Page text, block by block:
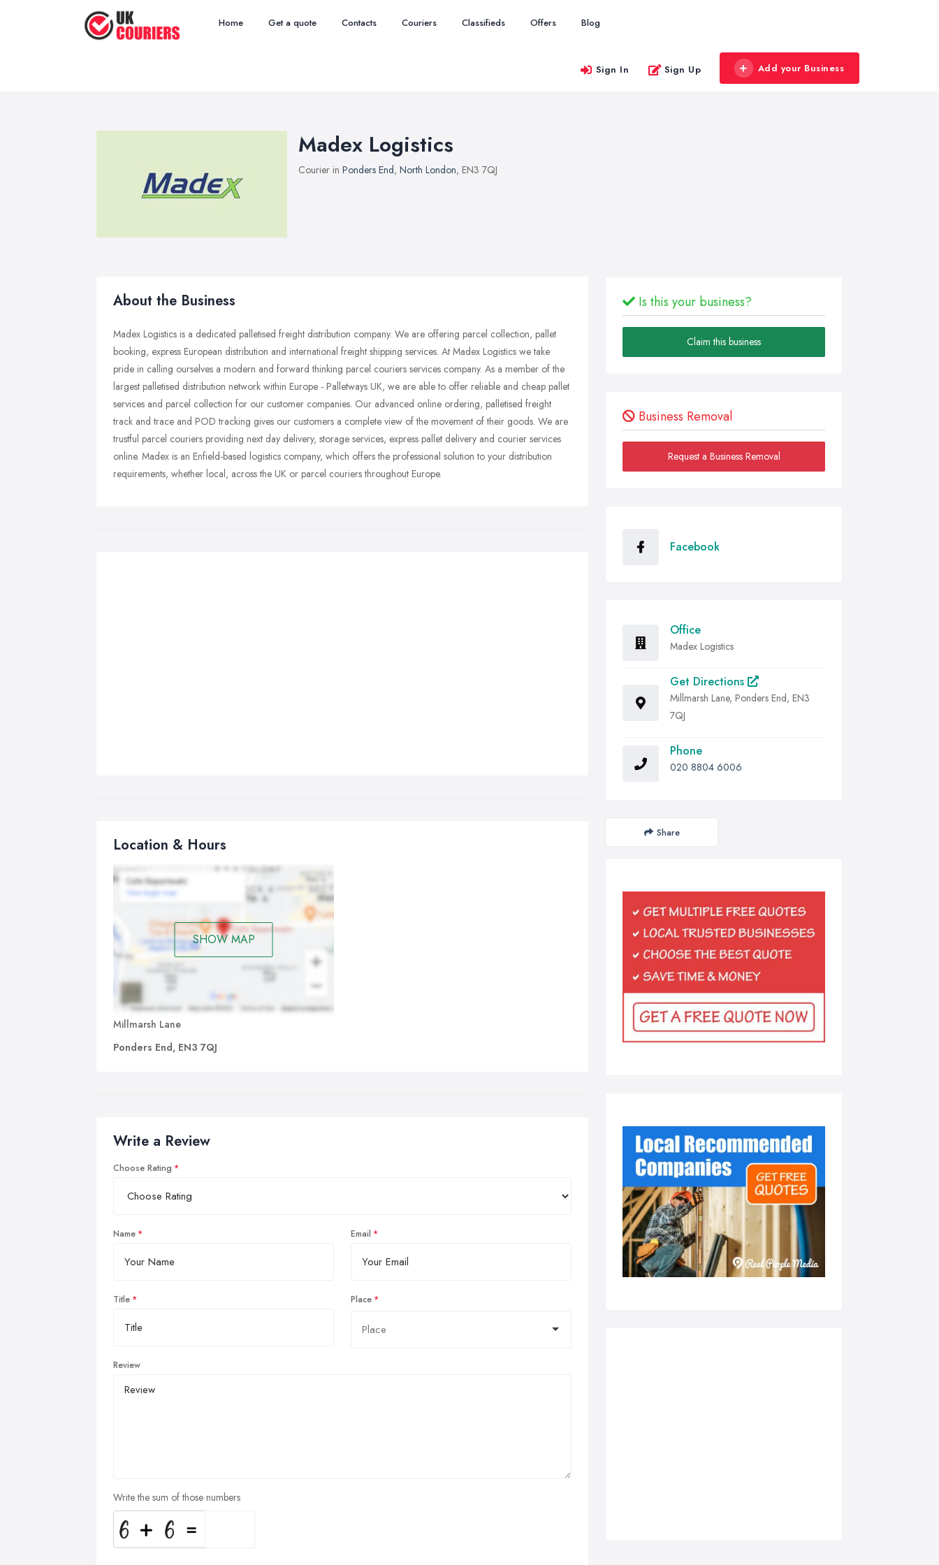
Home Get a quote Contacts Couriers Classifieds Offers Blog
Sign In Sign Up Add your Business
Madex Logistics
Courier in Ponders End, North London, EN3 7QJ
About the Business
Madex Logistics is a dedicated palletised freight distribution company. We are offering parcel collection, pallet
booking, express European distribution and international freight shipping services. At Madex Logistics we take
pride in calling ourselves a modern and forward thinking parcel couriers services company. As a member of the
largest palletised distribution network within Europe - Palletways UK, we are able to offer reliable and cheap pallet
services and parcel collection for our customer companies. Our advanced online ordering, palletised freight
track and trace and POD tracking gives our customers a complete view of the movement of their goods. We are
trustful parcel couriers providing next day delivery, storage services, express pallet delivery and courier services
online. Madex is an Enfield-based logistics company, which offers the professional solution to your distribution
requirements, whether local, across the UK or parcel couriers throughout Europe.
Location & Hours
SHOW MAP
Millmarsh Lane
Ponders End, EN3 7QJ
Write a Review
Choose Rating
Name Email
Title Place
Review
Write the sum of those numbers
Is this your business?
Claim this business
Business Removal
Request a Business Removal
Facebook
Office
Madex Logistics
Get Directions
Millmarsh Lane, Ponders End, EN3
7QJ
Phone
020 8804 6006
Share